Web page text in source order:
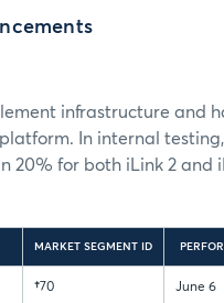
infrastructure and
In internal
20% for both iLink 2 and
MARKET SEGMENT ID
†70 June 6